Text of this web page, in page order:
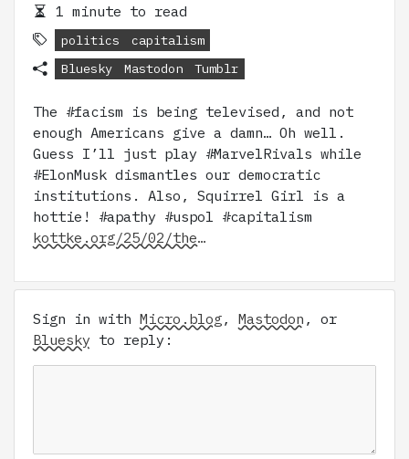
1 minute to read
politics
capitalism
Bluesky
Mastodon Tumblr
The #facism is being televised, and not
enough Americans give a damn… Oh well.
Guess I’ll just play #MarvelRivals while
#ElonMusk dismantles our democratic
institutions. Also, Squirrel Girl is a
hottie! #apathy #uspol #capitalism
kottke.org/25/02/the…
Sign in with Micro.blog, Mastodon , or
Bluesky to reply: